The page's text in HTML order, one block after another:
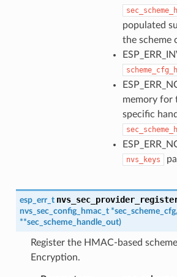
populated
the scheme
memory for
specific
nvs_keys
esp_err_t
nvs_sec_config_hmac_t *sec_scheme_cfg,
**sec_scheme_handle_out)
Register the HMAC-based
Encryption.